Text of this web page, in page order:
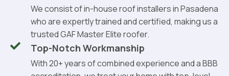
We consist of in-house roof installers in Pasadena
who are expertly trained and certified, making us a
trusted GAF Master Elite roofer.
Top-Notch Workmanship
With 20+ years of combined experience and a BBB